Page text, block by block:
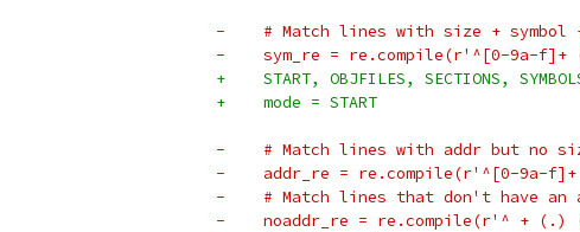
-    # Match lines with size + symbol
-    sym_re = re.compile(r'^[0-9a-
+    START, OBJFILES, SECTIONS,
+    mode = START
-    # Match lines with addr but no
-    addr_re = re.compile(r'^[0-
-    # Match lines that don't have
-    noaddr_re = re.compile(r'^ +